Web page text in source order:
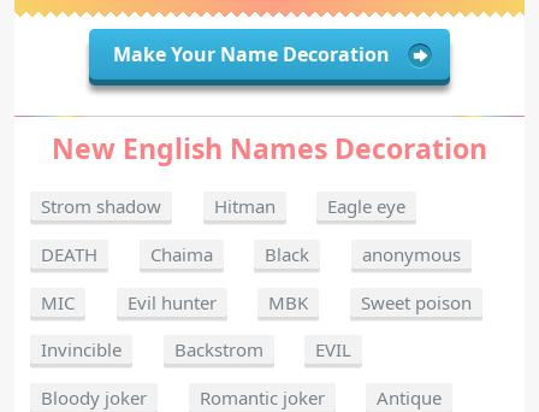
Make Your Name Decoration
New English Names Decoration
Strom shadow Hitman
Eagle eye
DEATH
Chaima Black
anonymous
MIC
Evil hunter MBK
Sweet poison
Invincible
Backstrom
EVIL
Bloody joker
Romantic joker
Antique